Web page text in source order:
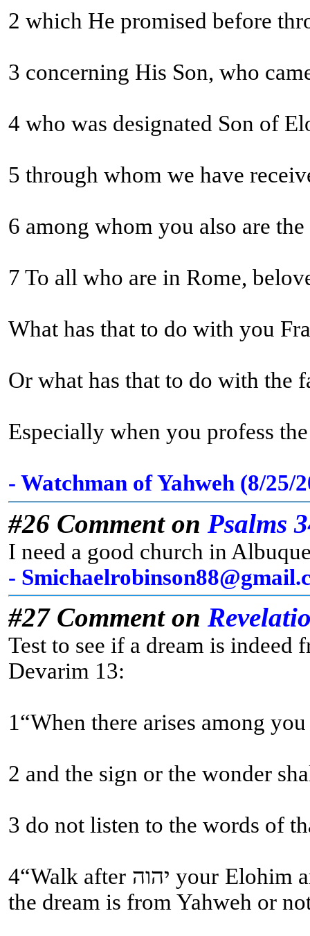
2 which He promised before
3 concerning His Son, who
5 through whom we have
What has that to do with you
Or what has that to do with the
Especially when you profess
- Watchman of Yahweh (8/25/
#26 Comment on Psalms
I need a good church in
-
#27 Comment on
Test to see if a dream is indeed
Devarim 13:
1“When there arises among
2 and the sign or the wonder
4“Walk after יהוה your Elohim and fear Him, and guard His commands and obey His voice, and serve Him and cling to Him. (This is the test come true, if the dream aligns with the Written Torah and Sound Doctrine! Not whether the dream comes to pass; many fall for this fallacy! Then and then alone does one know if
the dream is from Yahweh or